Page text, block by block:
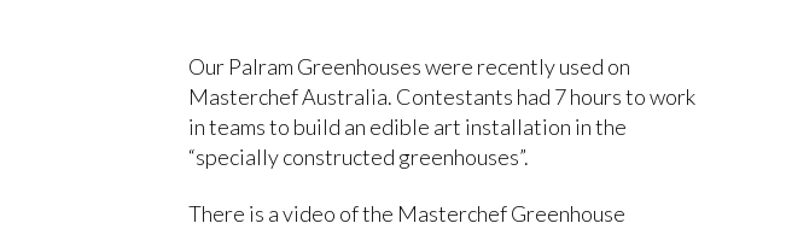
Our Palram Greenhouses were recently used on
Masterchef Australia. Contestants had 7 hours to work
in teams to build an edible art installation in the
“specially constructed greenhouses”.
There is a video of the Masterchef Greenhouse